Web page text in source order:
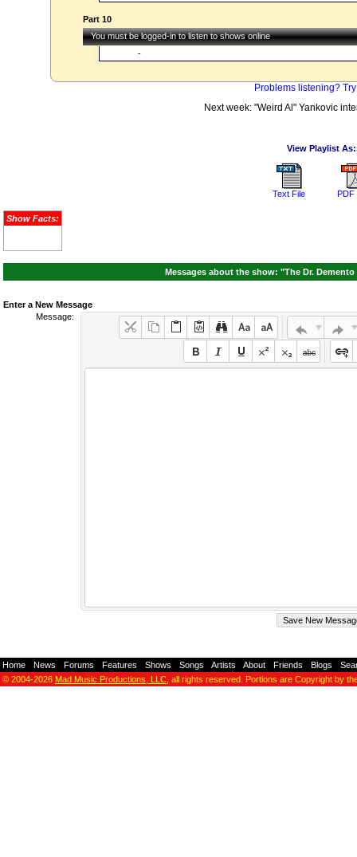
Part 10
You must be logged-in to listen to shows online
-
Problems listening?
Next week: "Weird Al" Yankovic
View Playlist As:
Text File PDF
Show Facts:
Messages about the show: "The Dr. Demento
Enter a New Message
Message:
Home News Forums Features Shows Songs Artists About Friends Blogs
© 2004-2026 Mad Music Productions, LLC , all rights reserved. Portions are Copyright by